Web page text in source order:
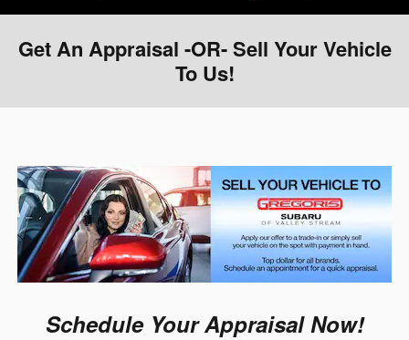
Get An Appraisal -OR- Sell Your Vehicle
To Us!
Schedule Your Appraisal Now!